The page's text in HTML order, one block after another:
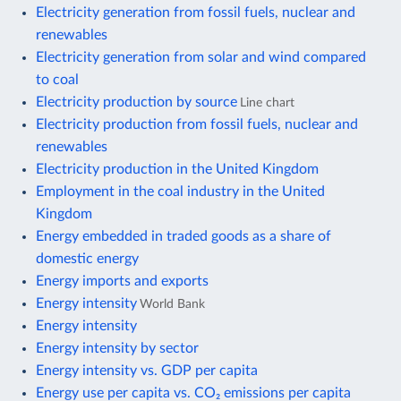
Electricity generation from fossil fuels, nuclear and
renewables
Electricity generation from solar and wind compared
to coal
Electricity production by source Line chart
Electricity production from fossil fuels, nuclear and
renewables
Electricity production in the United Kingdom
Employment in the coal industry in the United
Kingdom
Energy embedded in traded goods as a share of
domestic energy
Energy imports and exports
Energy intensity World Bank
Energy intensity
Energy intensity by sector
Energy intensity vs. GDP per capita
Energy use per capita vs. CO₂ emissions per capita